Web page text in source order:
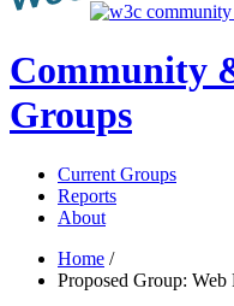
Community
Groups
Current Groups
Reports
About
Home /
Proposed Group: Web